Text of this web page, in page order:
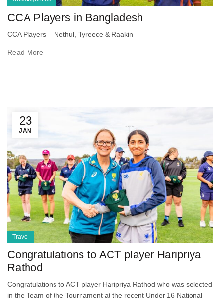
CCA Players in Bangladesh
CCA Players – Nethul, Tyreece & Raakin
Read More
23
JAN
Travel
Congratulations to ACT player Haripriya
Rathod
Congratulations to ACT player Haripriya Rathod who was selected
in the Team of the Tournament at the recent Under 16 National